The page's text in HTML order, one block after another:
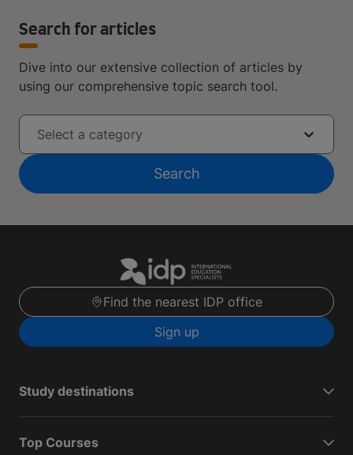
Search for articles
Dive into our extensive collection of articles by
using our comprehensive topic search tool.
Select a category
Search
Find the nearest IDP office
Sign up
Study destinations
Top Courses